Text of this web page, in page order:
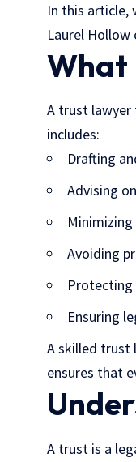
In this article,
Laurel
What
A trust
includes:
Drafting
Advising
Avoiding
Ensuring
A skilled trust
ensures that
A trust is a